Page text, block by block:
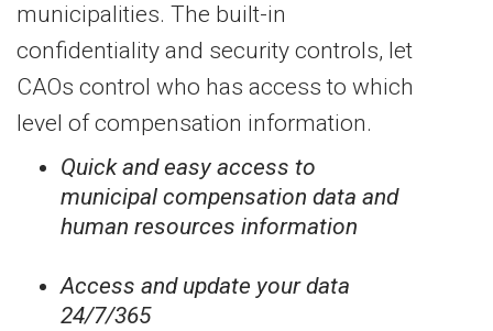
municipalities. The built-in
confidentiality and security controls, let
CAOs control who has access to which
level of compensation information.
Quick and easy access to
municipal compensation data and
human resources information
Access and update your data
24/7/365